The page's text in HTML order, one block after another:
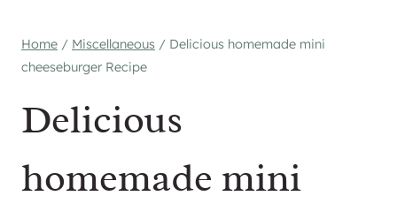
Home / Miscellaneous / Delicious homemade mini
cheeseburger Recipe
Delicious
homemade mini